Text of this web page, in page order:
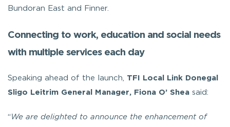
Bundoran East and Finner.
Connecting to work, education and social needs
with multiple services each day
Speaking ahead of the launch, TFI Local Link Donegal
Sligo Leitrim General Manager, Fiona O’ Shea said:
“ We are delighted to announce the enhancement of